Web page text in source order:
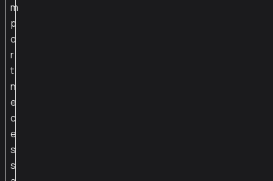
m
p
o
r
t
n
e
c
e
s
s